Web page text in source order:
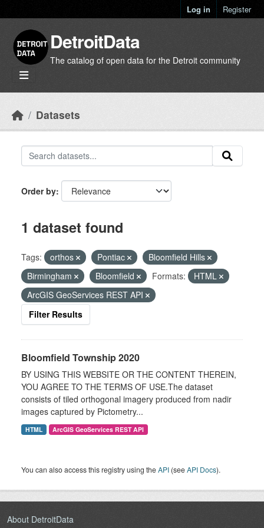
Log in Register
DetroitData
The catalog of open data for the Detroit community
Datasets
Order by
1 dataset found
Tags: orthos Pontiac
Bloomfield Hills
Birmingham
Bloomfield Formats:
HTML
ArcGIS GeoServices REST API
Filter Results
Bloomfield Township 2020
BY USING THIS WEBSITE OR THE CONTENT THEREIN,
YOU AGREE TO THE TERMS OF USE.The dataset
consists of tiled orthogonal imagery produced from nadir
images captured by Pictometry...
HTML ArcGIS GeoServices REST API
You can also access this registry using theAPI (seeAPI Docs).
About DetroitData